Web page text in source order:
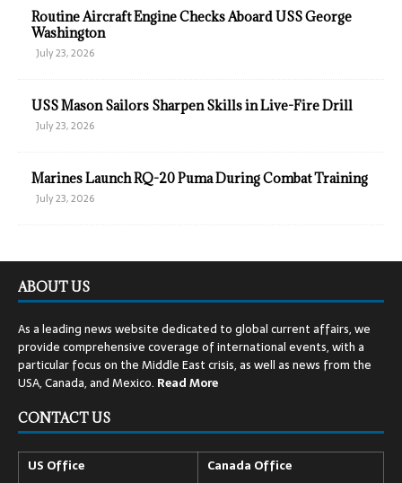
Routine Aircraft Engine Checks Aboard USS George
Washington
July 23, 2026
USS Mason Sailors Sharpen Skills in Live-Fire Drill
July 23, 2026
Marines Launch RQ-20 Puma During Combat Training
July 23, 2026
ABOUT US
As a leading news website dedicated to global current affairs, we
provide comprehensive coverage of international events, with a
particular focus on the Middle East crisis, as well as news from the
USA, Canada, and Mexico. ReadMore
CONTACT US
US Office Canada Office